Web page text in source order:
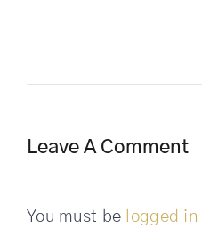
Leave A Comment
You must be logged in